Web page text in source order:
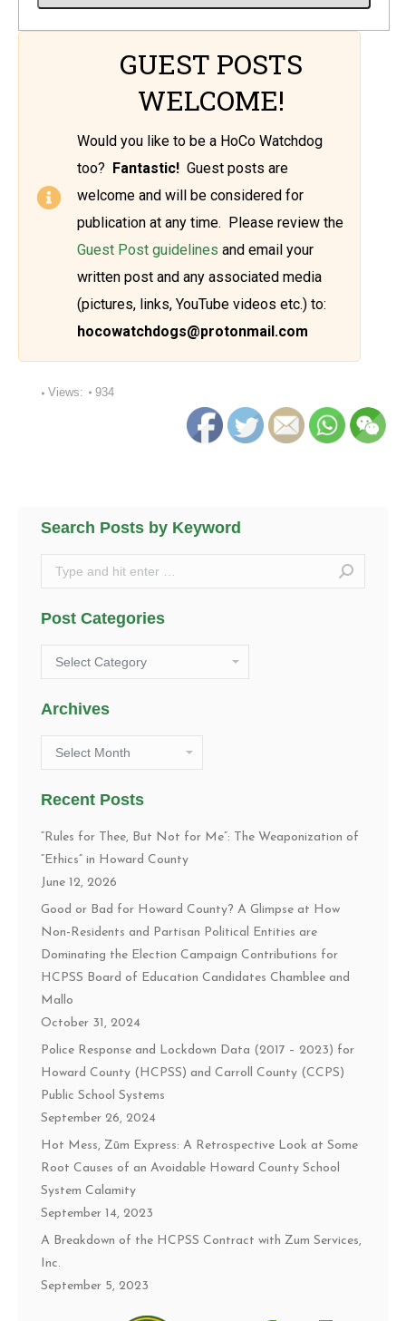
GUEST POSTS
WELCOME!
Would you like to be a HoCo Watchdog
too?
Fantastic! Guest posts are
welcome and will be considered for
publication at any time. Please review the
Guest Post guidelines and email your
written post and any associated media
(pictures, links, YouTube videos etc.) to:
hocowatchdogs@protonmail.com
Views: 934
Search Posts by Keyword
Search:
Post Categories
Post
Categories
Archives
Archives
Recent Posts
“Rules for Thee, But Not for Me”: The Weaponization of
“Ethics” in Howard County
June 12, 2026
Good or Bad for Howard County? A Glimpse at How
Non-Residents and Partisan Political Entities are
Dominating the Election Campaign Contributions for
HCPSS Board of Education Candidates Chamblee and
Mallo
October 31, 2024
Police Response and Lockdown Data (2017 – 2023) for
Howard County (HCPSS) and Carroll County (CCPS)
Public School Systems
September 26, 2024
Hot Mess, Zūm Express: A Retrospective Look at Some
Root Causes of an Avoidable Howard County School
System Calamity
September 14, 2023
A Breakdown of the HCPSS Contract with Zum Services,
Inc.
September 5, 2023